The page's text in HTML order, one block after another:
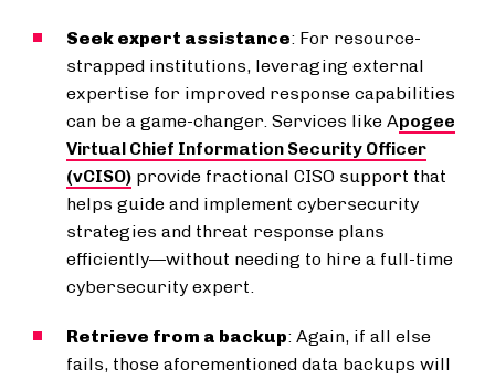
Seek expert assistance: For resource-
strapped institutions, leveraging external
expertise for improved response capabilities
can be a game-changer. Services like Apogee
Virtual Chief Information Security Officer
(vCISO) provide fractional CISO support that
helps guide and implement cybersecurity
strategies and threat response plans
efficiently—without needing to hire a full-time
cybersecurity expert.
Retrieve from a backup: Again, if all else
fails, those aforementioned data backups will